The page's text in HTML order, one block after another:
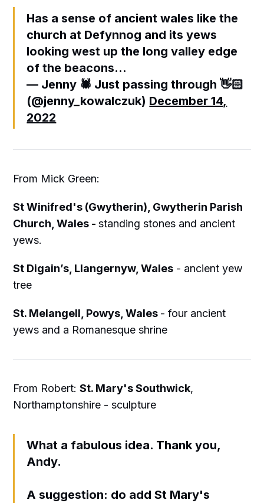
Has a sense of ancient wales like the
church at Defynnog and its yews
looking west up the long valley edge
of the beacons...
— Jenny 🕷 Just passing through 👋🏻
(@jenny_kowalczuk) December 14,
2022
From Mick Green:
St Winifred's (Gwytherin), Gwytherin Parish
Church, Wales -standing stones and ancient
yews.
St Digain’s, Llangernyw, Wales - ancient yew
tree
St. Melangell, Powys, Wales - four ancient
yews and a Romanesque shrine
From Robert:St. Mary's Southwick,
Northamptonshire - sculpture
What a fabulous idea. Thank you,
Andy.
A suggestion: do add St Mary's